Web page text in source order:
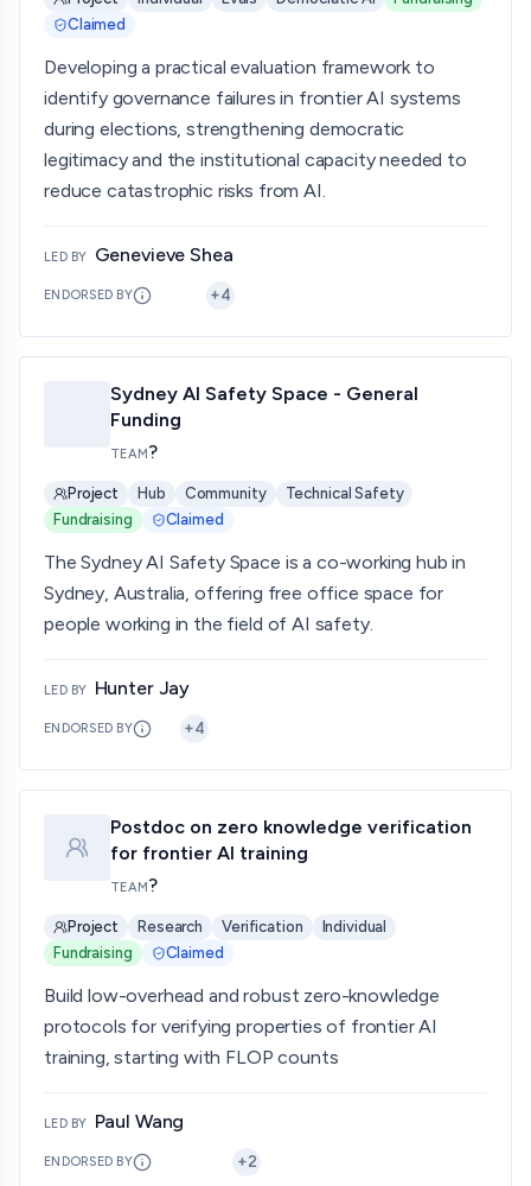
Claimed
Developing a practical evaluation framework to
identify governance failures in frontier AI systems
during elections, strengthening democratic
legitimacy and the institutional capacity needed to
reduce catastrophic risks from AI.
LED BY Genevieve Shea
ENDORSED BY +4
Sydney AI Safety Space - General
Funding
TEAM?
Project Hub Community
Technical Safety
Fundraising
Claimed
The Sydney AI Safety Space is a co-working hub in
Sydney, Australia, offering free office space for
people working in the field of AI safety.
LED BY Hunter Jay
ENDORSED BY +4
Postdoc on zero knowledge verification
for frontier AI training
TEAM?
Project Research Verification
Individual
Fundraising
Claimed
Build low-overhead and robust zero-knowledge
protocols for verifying properties of frontier AI
training, starting with FLOP counts
LED BY Paul Wang
ENDORSED BY +2